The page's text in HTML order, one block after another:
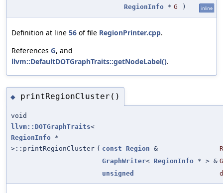
RegionInfo * G ) inline
Definition at line 56 of file RegionPrinter.cpp.
References G, and
llvm::DefaultDOTGraphTraits::getNodeLabel().
◆ printRegionCluster()
void
llvm::DOTGraphTraits<
RegionInfo *
>::printRegionCluster ( const Region &
R
GraphWriter< RegionInfo * > &
unsigned